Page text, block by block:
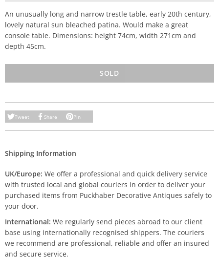
An unusually long and narrow trestle table, early 20th century,
lovely natural sun bleached patina. Would make a great
console table. Dimensions: height 74cm, width 271cm and
depth 45cm.
SOLD
Tweet Share Pin
Shipping Information
UK/Europe: We offer a professional and quick delivery service
with trusted local and global couriers in order to deliver your
purchased items from Puckhaber Decorative Antiques safely to
your door.
International: We regularly send pieces abroad to our client
base using internationally recognised shippers. The couriers
we recommend are professional, reliable and offer an insured
and secure service.